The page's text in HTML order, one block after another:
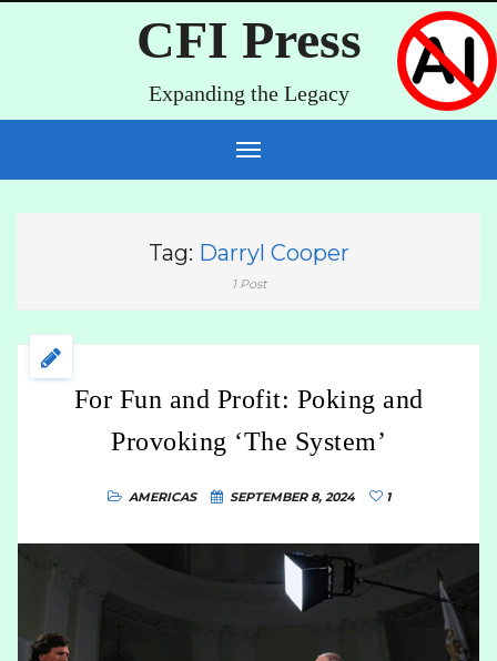
CFI Press
Expanding the Legacy
Tag: Darryl Cooper
1 Post
For Fun and Profit: Poking and
Provoking ‘The System’
AMERICAS SEPTEMBER 8, 2024 1